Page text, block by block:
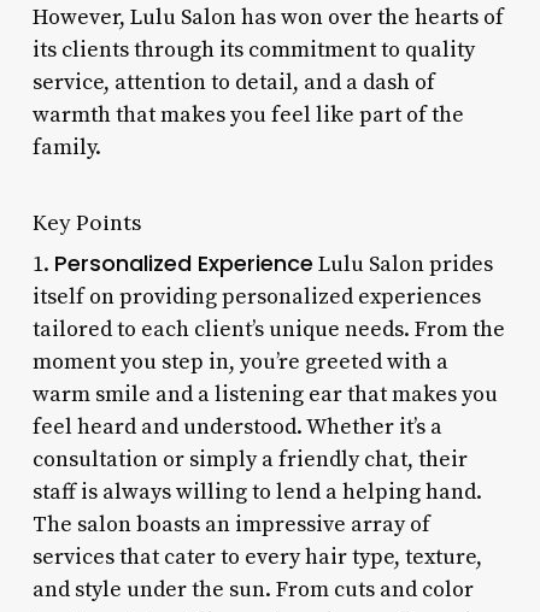
However, Lulu Salon has won over the hearts of
its clients through its commitment to quality
service, attention to detail, and a dash of
warmth that makes you feel like part of the
family.
Key Points
1. Personalized Experience Lulu Salon prides
itself on providing personalized experiences
tailored to each client’s unique needs. From the
moment you step in, you’re greeted with a
warm smile and a listening ear that makes you
feel heard and understood. Whether it’s a
consultation or simply a friendly chat, their
staff is always willing to lend a helping hand.
The salon boasts an impressive array of
services that cater to every hair type, texture,
and style under the sun. From cuts and color